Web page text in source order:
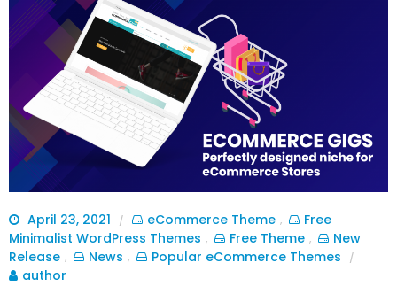
April 23, 2021 / eCommerce Theme ,
Free
Minimalist WordPress Themes , Free Theme ,
New
Release , News , Popular eCommerce Themes /
author